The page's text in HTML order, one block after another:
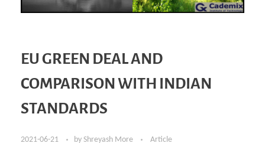
EU GREEN DEAL AND
COMPARISON WITH INDIAN
STANDARDS
2021-06-21 by Shreyash More Article